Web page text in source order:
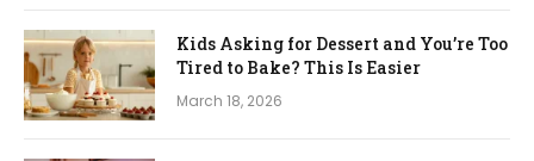
Kids Asking for Dessert and You’re Too
Tired to Bake? This Is Easier
March 18, 2026